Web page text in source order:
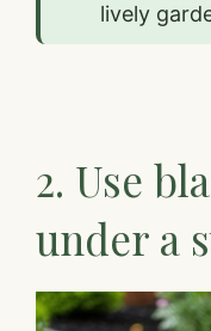
lively
2. Use
under a